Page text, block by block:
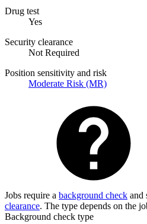
Drug test
Yes
Security clearance
Not Required
Position sensitivity and risk
Moderate Risk (MR)
Jobs require a background check and
clearance. The type depends on the
Background check type